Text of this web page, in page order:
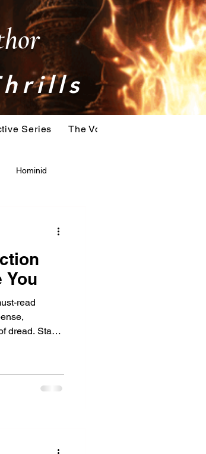
Series The Vostok Virus Series
Hominid
You
read
dread. Start